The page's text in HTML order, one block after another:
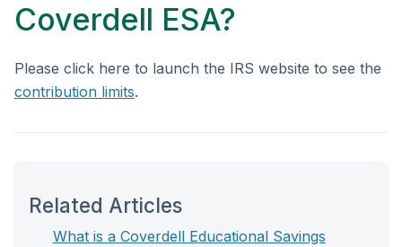
Coverdell ESA?
Please click here to launch the IRS website to see the
contribution limits.
Related Articles
What is a Coverdell Educational Savings